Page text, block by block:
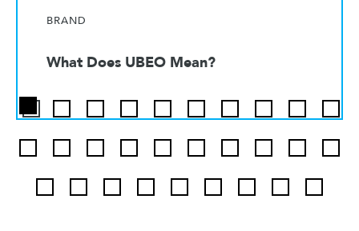
BRAND
What Does UBEO Mean?